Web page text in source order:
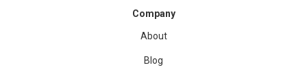
Company
About
Blog